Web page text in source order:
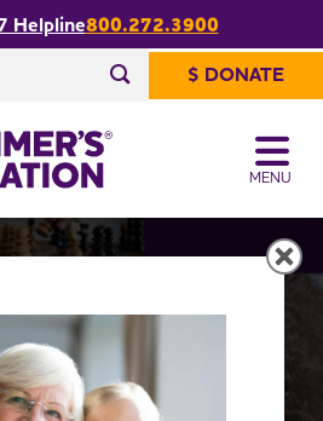
MENU
Helpline800.272.3900
Enter your search
$ DONATE
Disease Facts
Share or print
this page